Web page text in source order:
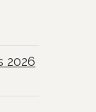
2026